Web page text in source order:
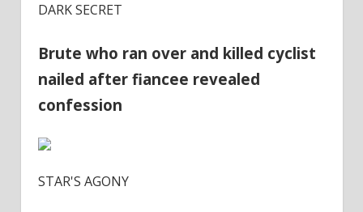
DARK SECRET
Brute who ran over and killed cyclist
nailed after fiancee revealed
confession
STAR'S AGONY